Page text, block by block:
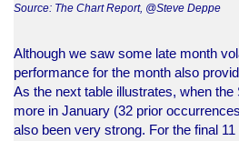
Source: The Chart Report, @Steve Deppe
Although we saw some late month
performance for the month also
As the next table illustrates, when the
more in January (32 prior
also been very strong. For the final